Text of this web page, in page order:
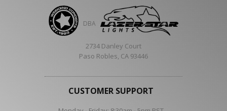
DBA
2734 Danley Court
Paso Robles, CA 93446
CUSTOMER SUPPORT